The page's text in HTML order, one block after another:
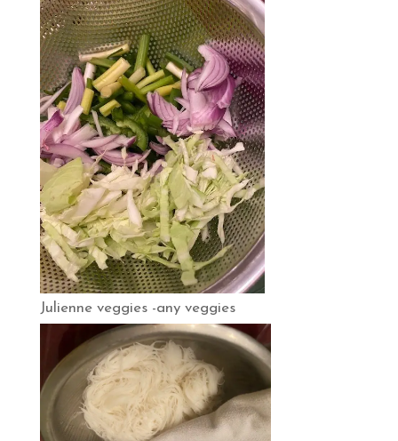
Julienne veggies -any veggies